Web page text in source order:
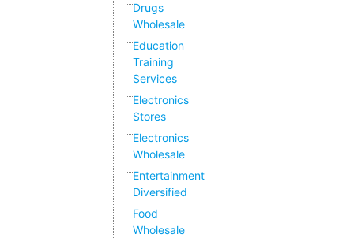
Drugs
Wholesale
Education
Training
Services
Electronics
Stores
Electronics
Wholesale
Entertainment
Diversified
Food
Wholesale